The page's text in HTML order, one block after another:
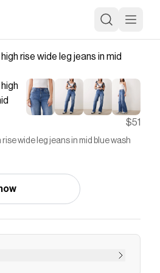
$51
wide leg jeans in mid blue wash